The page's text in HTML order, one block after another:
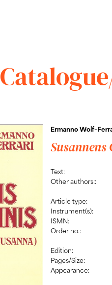
Ermanno Wolf-
Susannens
Text:
Other authors::
Article type:
Instrument(s):
ISMN:
Order no.:
Edition:
Pages/Size:
Appearance: